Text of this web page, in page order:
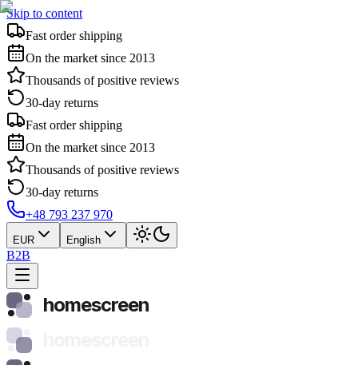
Skip to content
Fast order shipping
On the market since 2013
Thousands of positive reviews
30-day returns
Fast order shipping
On the market since 2013
Thousands of positive reviews
30-day returns
+48 793 237 970
EUR English
B2B
homescreen